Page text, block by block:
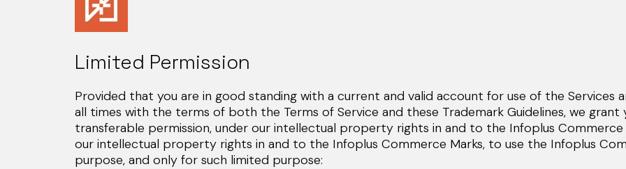
Limited Permission
Provided that you are in good standing with a current and valid account for use of the
all times with the terms of both the Terms of Service and these Trademark Guidelines, we grant
transferable permission, under our intellectual property rights in and to the Infoplus
our intellectual property rights in and to the Infoplus Commerce Marks, to use the Infoplus
purpose, and only for such limited purpose: